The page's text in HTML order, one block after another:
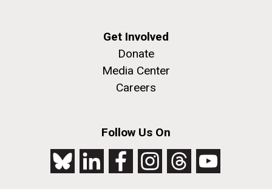
Get Involved
Donate
Media Center
Careers
Follow Us On